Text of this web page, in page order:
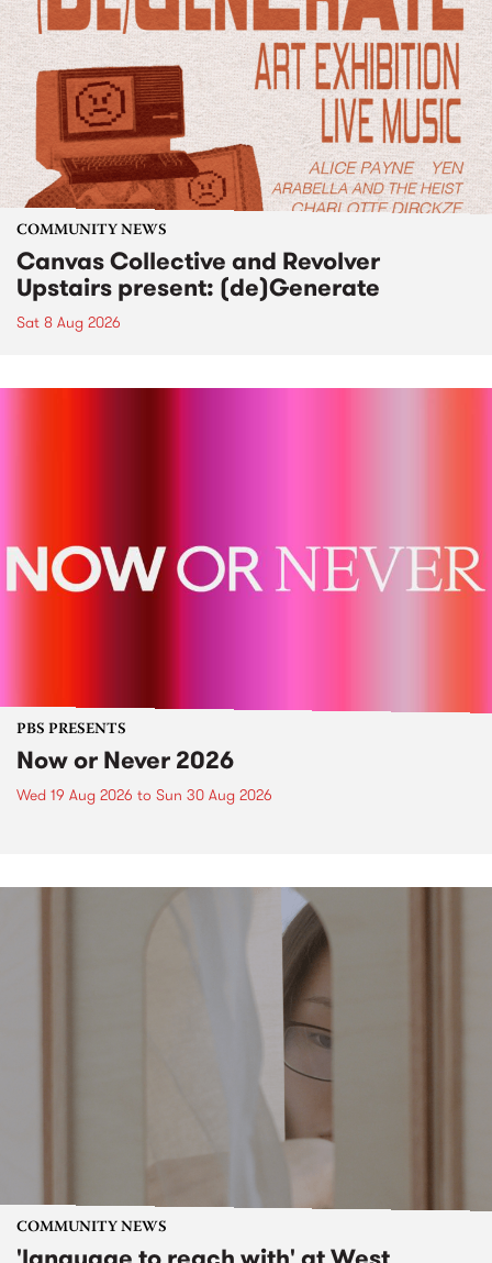
COMMUNITY NEWS
Canvas Collective and Revolver
Upstairs present: (de)Generate
Sat 8 Aug 2026
PBS PRESENTS
Now or Never 2026
Wed 19 Aug 2026 to Sun 30 Aug 2026
COMMUNITY NEWS